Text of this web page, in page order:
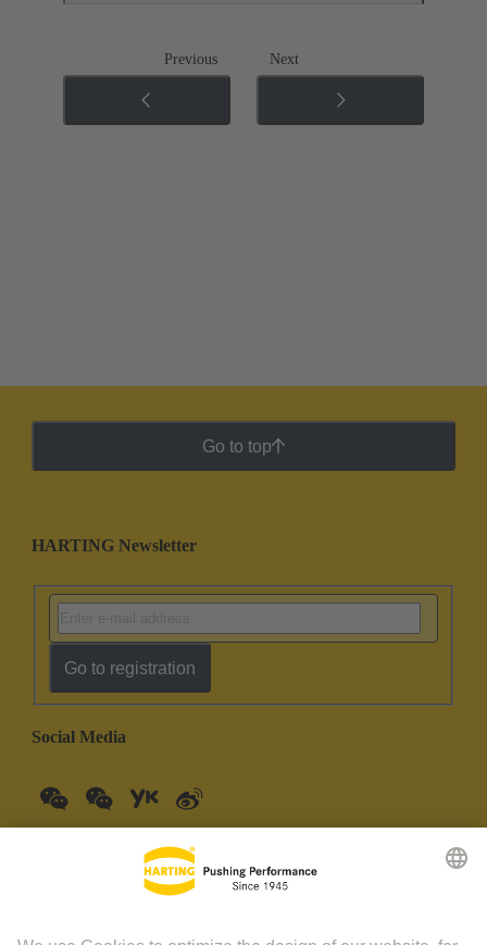
Previous Next
Go to top
HARTING Newsletter
Go to registration
Social Media